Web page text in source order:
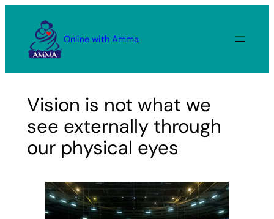
content
Online with Amma
Vision is not what we
see externally through
our physical eyes